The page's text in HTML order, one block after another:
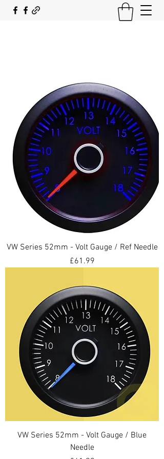
VW Series 52mm - Volt Gauge / Ref Needle
Price
£61.99
VW Series 52mm - Volt Gauge / Blue
Needle